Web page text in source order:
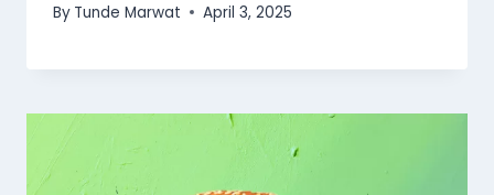
By Tunde Marwat April 3, 2025